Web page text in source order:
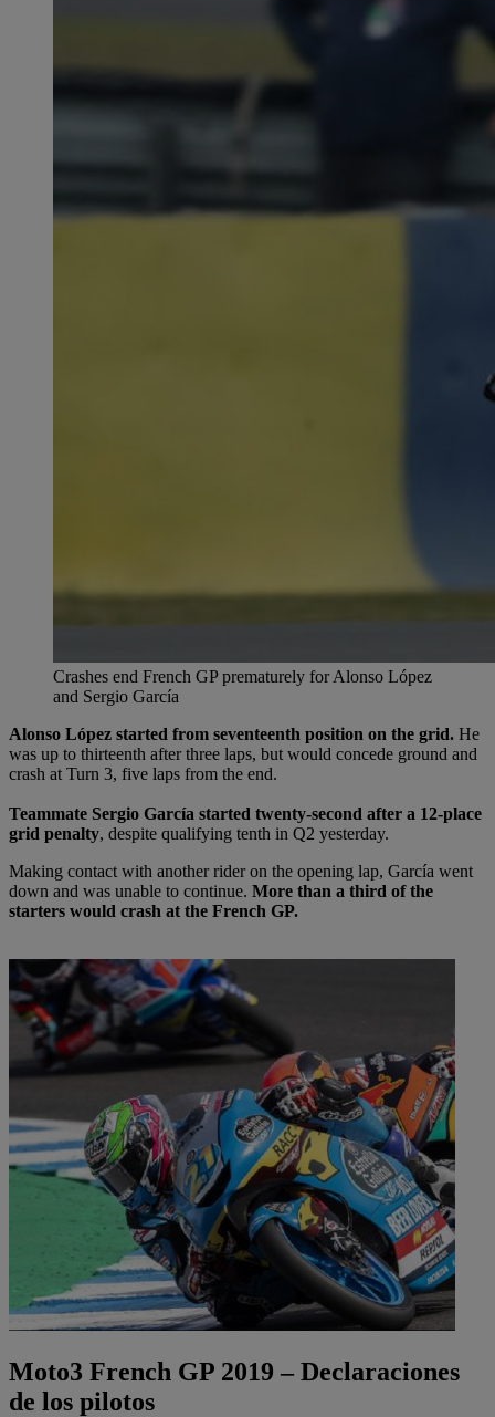
Crashes end French GP prematurely for Alonso López
and Sergio García
Alonso López started from seventeenth position on the grid. He
was up to thirteenth after three laps, but would concede ground and
crash at Turn 3, five laps from the end.
Teammate Sergio García started twenty-second after a 12-place
grid penalty, despite qualifying tenth in Q2 yesterday.
Making contact with another rider on the opening lap, García went
down and was unable to continue. More than a third of the
starters would crash at the French GP.
Moto3 French GP 2019 – Declaraciones
de los pilotos